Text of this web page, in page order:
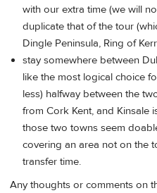
with our extra time (we will
duplicate that of the tour
Dingle Peninsula, Ring of
stay somewhere between
like the most logical choice
less) halfway between the
from Cork Kent, and Kinsale
those two towns seem
covering an area not on the
transfer time.
Any thoughts or comments on